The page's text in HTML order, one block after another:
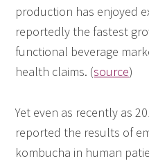
production has enjoyed
reportedly the fastest
functional beverage
health claims. (source)
Yet even as recently as
reported the results of
kombucha in human